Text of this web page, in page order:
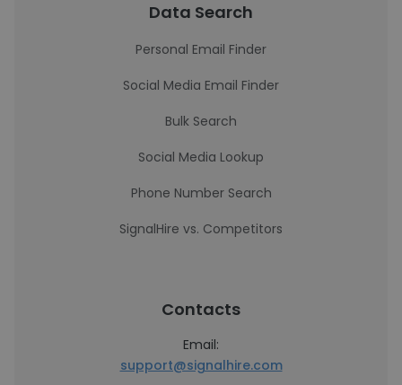
Data Search
Personal Email Finder
Social Media Email Finder
Bulk Search
Social Media Lookup
Phone Number Search
SignalHire vs. Competitors
Contacts
Email:
support@signalhire.com